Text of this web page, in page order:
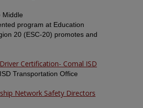
Middle
program at Education
20 (ESC-20) promotes and
Certification- Comal ISD
Transportation Office
Network Safety Directors